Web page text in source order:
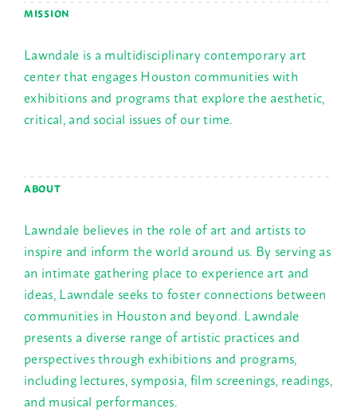
MISSION
Lawndale is a multidisciplinary contemporary art
center that engages Houston communities with
exhibitions and programs that explore the aesthetic,
critical, and social issues of our time.
ABOUT
Lawndale believes in the role of art and artists to
inspire and inform the world around us. By serving as
an intimate gathering place to experience art and
ideas, Lawndale seeks to foster connections between
communities in Houston and beyond. Lawndale
presents a diverse range of artistic practices and
perspectives through exhibitions and programs,
including lectures, symposia, film screenings, readings,
and musical performances.